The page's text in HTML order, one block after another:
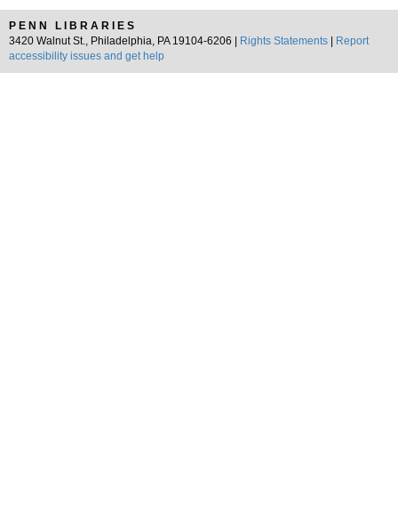
PENN LIBRARIES
3420 Walnut St., Philadelphia, PA 19104-6206 |
Rights Statements
Report
accessibility issues and get help